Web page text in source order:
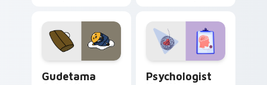
custom cursor
pointer and click pair
daily.
evening browsing.
Gudetama
Psychologist